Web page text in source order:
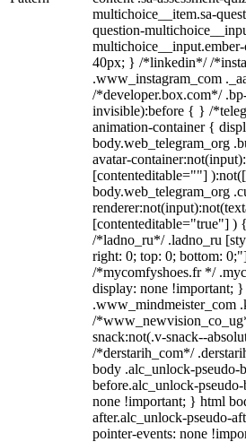
multichoice__item.sa-
question-
40px; } /*linkedin*/ /
.www_instagram_com
/*developer.box.com*/
invisible):before { } /
animation-container {
body.web_telegram_org
avatar-
[contenteditable=""]
body.web_telegram_org
[contenteditable="true"] )
/*ladno_ru*/ .ladno_ru
right: 0; top: 0; bottom:
/*mycomfyshoes.fr */
display: none !important;
.www_mindmeister_com
/
snack:not(.v-snack--
/*derstarih_com*/
body .alc_unlock-pseudo-
before.alc_unlock-
none !important; } html
after.alc_unlock-pseudo-
pointer-events: none